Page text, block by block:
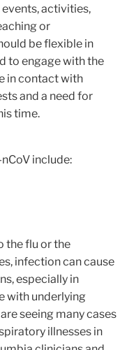
activities,
or
be flexible in
to engage with the
in contact with
and a need for
time.
include:
the flu or the
infection can cause
especially in
with underlying
seeing many cases
illnesses in